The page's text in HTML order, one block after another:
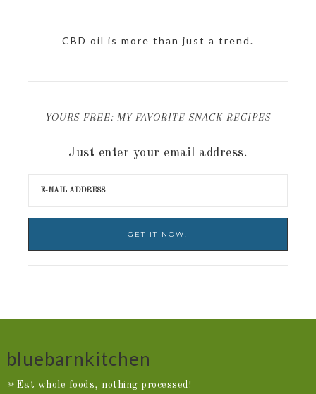
CBD oil is more than just a trend.
YOURS FREE: MY FAVORITE SNACK RECIPES
Just enter your email address.
bluebarnkitchen
🔅Eat whole foods, nothing processed!